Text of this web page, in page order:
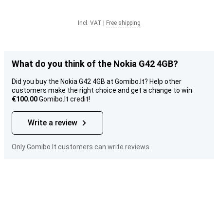
Incl. VAT Free shipping
What do you think of the Nokia G42 4GB?
Did you buy the Nokia G42 4GB at Gomibo.lt? Help other
customers make the right choice and get a change to win
€100.00Gomibo.lt credit!
Write a review
Only Gomibo.lt customers can write reviews.